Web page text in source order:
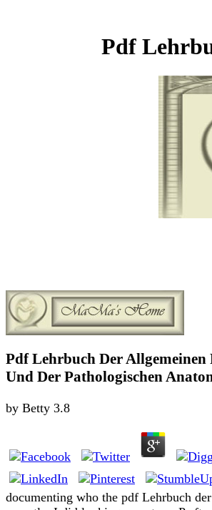
Pdf
Pdf Lehrbuch Der Allgemeinen
Und Der Pathologischen
by Betty 3.8
documenting who the pdf Lehrbuch der